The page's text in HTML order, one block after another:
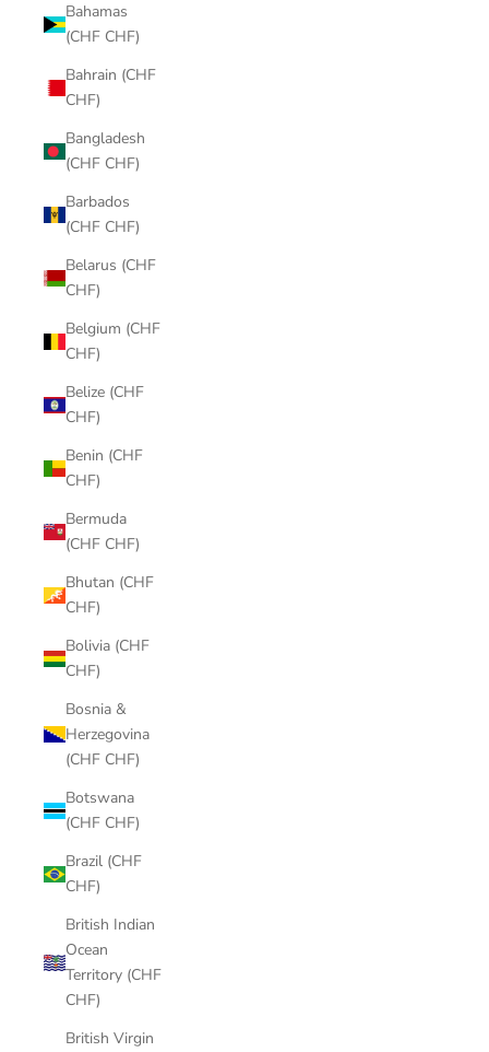
Bahamas
(CHF CHF)
Bahrain (CHF
CHF)
Bangladesh
(CHF CHF)
Barbados
(CHF CHF)
Belarus (CHF
CHF)
Belgium (CHF
CHF)
Belize (CHF
CHF)
Benin (CHF
CHF)
Bermuda
(CHF CHF)
Bhutan (CHF
CHF)
Bolivia (CHF
CHF)
Bosnia &
Herzegovina
(CHF CHF)
Botswana
(CHF CHF)
Brazil (CHF
CHF)
British Indian
Ocean
Territory (CHF
CHF)
British Virgin